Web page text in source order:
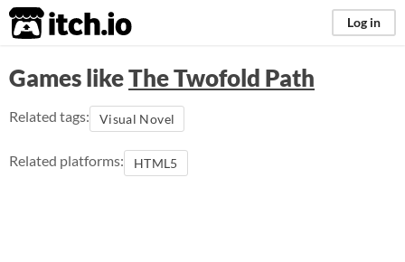
itch.io Log in
Games likeThe Twofold Path
Related tags: Visual Novel
Related platforms: HTML5